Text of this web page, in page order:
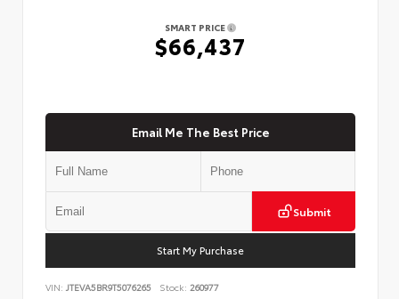
SMART PRICE
$66,437
Email Me The Best Price
Submit
Start My Purchase
VIN: JTEVA5BR9T5076265 Stock: 260977